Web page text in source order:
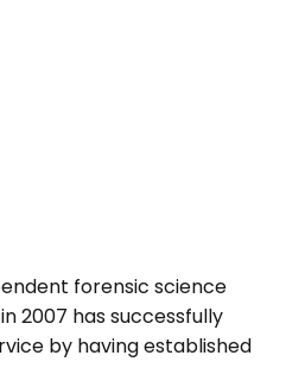
forensic science
2007 has successfully
by having established